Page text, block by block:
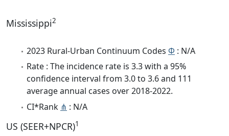
Mississippi2
2023 Rural-Urban Continuum Codes Φ : N/A
Rate : The incidence rate is 3.3 with a 95%
confidence interval from 3.0 to 3.6 and 111
average annual cases over 2018-2022.
CI*Rank ⋔ : N/A
US (SEER+NPCR)1